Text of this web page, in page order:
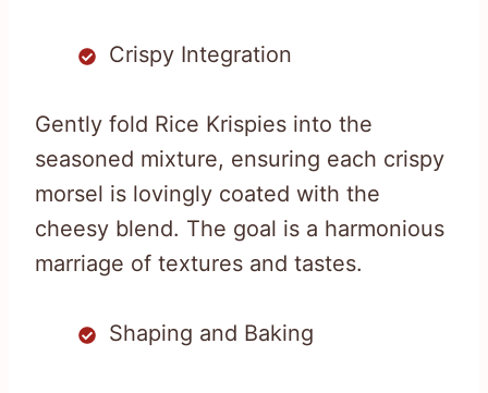
Crispy Integration
Gently fold Rice Krispies into the
seasoned mixture, ensuring each crispy
morsel is lovingly coated with the
cheesy blend. The goal is a harmonious
marriage of textures and tastes.
Shaping and Baking